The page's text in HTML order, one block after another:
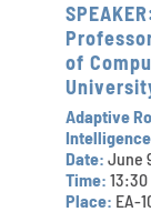
of
Adaptive
Intelligence
Date: June
Time: 13:30
Place: EA-